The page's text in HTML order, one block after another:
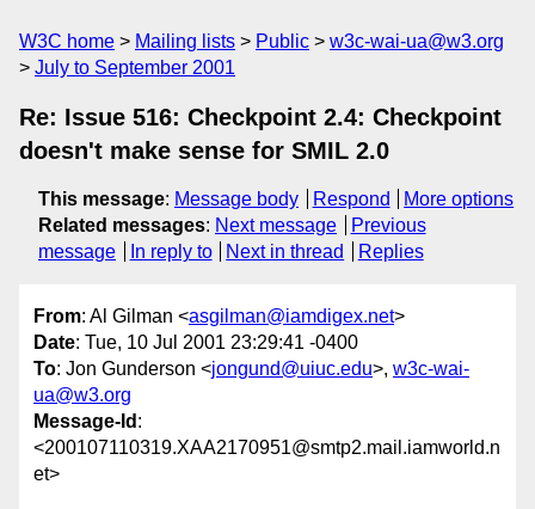
W3C home Mailing lists Public
w3c-wai-ua@w3.org
July to September 2001
Re: Issue 516: Checkpoint 2.4: Checkpoint
doesn't make sense for SMIL 2.0
This message: Message body Respond
More options
Related messages: Next message
Previous
message
In reply to Next in thread Replies
From: Al Gilman <asgilman@iamdigex.net>
Date: Tue, 10 Jul 2001 23:29:41 -0400
To: Jon Gunderson <jongund@uiuc.edu>, w3c-wai-
ua@w3.org
Message-Id :
<200107110319.XAA2170951@smtp2.mail.iamworld.n
et>